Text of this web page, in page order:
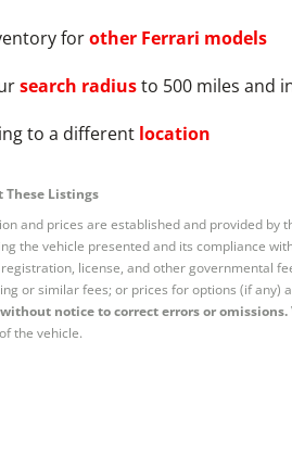
forother Ferrari models
search radiusto 500 miles and
to a different location
Listings
and prices are established and provided by
the vehicle presented and its compliance
license, and other governmental
or similar fees; or prices for options (if any)
notice to correct errors or omissions.
the vehicle.